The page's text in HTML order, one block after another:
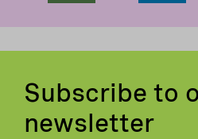
Subscribe to
newsletter